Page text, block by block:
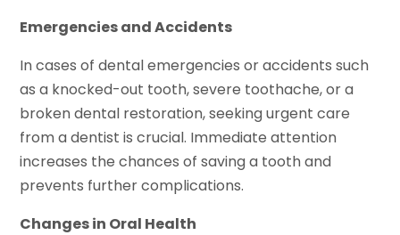
Emergencies and Accidents
In cases of dental emergencies or accidents such
as a knocked-out tooth, severe toothache, or a
broken dental restoration, seeking urgent care
from a dentist is crucial. Immediate attention
increases the chances of saving a tooth and
prevents further complications.
Changes in Oral Health